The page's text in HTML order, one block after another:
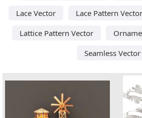
Lace Vector
Lace Pattern Vector
Lattice Pattern Vector
Seamless Vector